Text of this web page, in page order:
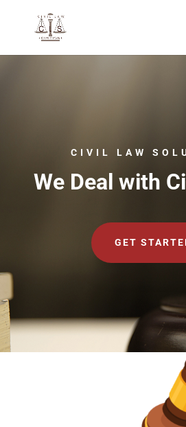
CIVIL LAW
We Deal with
GET